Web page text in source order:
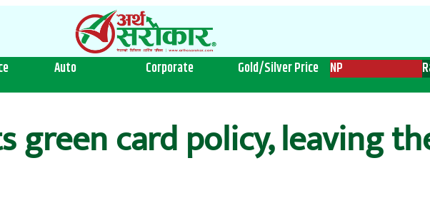
Auto Corporate Gold/Silver Price NP
green card policy, leaving the